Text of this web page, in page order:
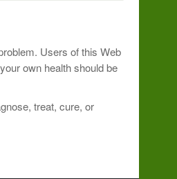
Users of this Web
own health should be
treat, cure, or